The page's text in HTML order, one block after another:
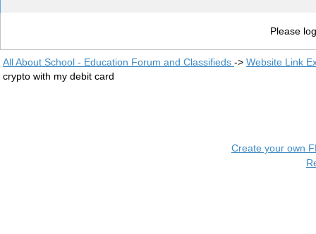
Please
All About School - Education Forum and Classifieds -> Website Link
crypto with my debit card
Create your own